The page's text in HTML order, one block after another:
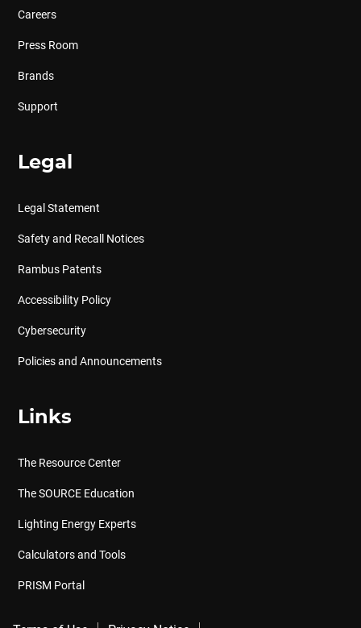
Careers
Press Room
Brands
Support
Legal
Legal Statement
Safety and Recall Notices
Rambus Patents
Accessibility Policy
Cybersecurity
Policies and Announcements
Links
The Resource Center
The SOURCE Education
Lighting Energy Experts
Calculators and Tools
PRISM Portal